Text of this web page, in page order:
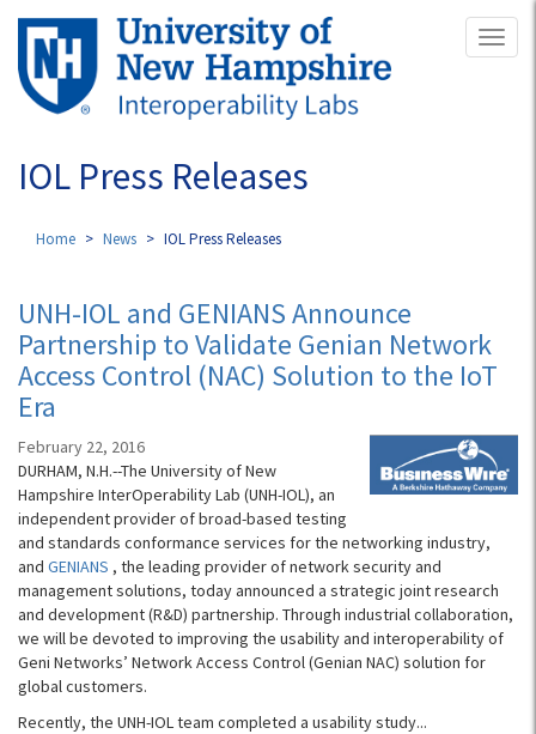
Skip
main
content
IOL Press Releases
Home News IOL Press Releases
UNH-IOL and GENIANS Announce
Partnership to Validate Genian Network
Access Control (NAC) Solution to the IoT
Era
February 22, 2016
DURHAM, N.H.--The University of New
Hampshire InterOperability Lab (UNH-IOL), an
independent provider of broad-based testing
and standards conformance services for the networking industry,
and GENIANS , the leading provider of network security and
management solutions, today announced a strategic joint research
and development (R&D) partnership. Through industrial collaboration,
we will be devoted to improving the usability and interoperability of
Geni Networks’ Network Access Control (Genian NAC) solution for
global customers.
Recently, the UNH-IOL team completed a usability study...